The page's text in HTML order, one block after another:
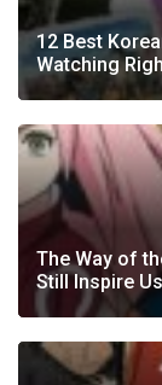
12 Best
Watching
The Way of
Still Inspire